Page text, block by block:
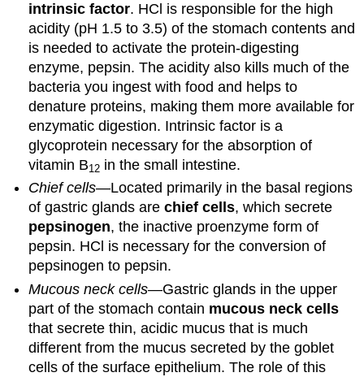
intrinsic factor. HCl is responsible for the high
acidity (pH 1.5 to 3.5) of the stomach contents and
is needed to activate the protein-digesting
enzyme, pepsin. The acidity also kills much of the
bacteria you ingest with food and helps to
denature proteins, making them more available for
enzymatic digestion. Intrinsic factor is a
glycoprotein necessary for the absorption of
vitamin B12 in the small intestine.
Chief cells—Located primarily in the basal regions
of gastric glands arechief cells, which secrete
pepsinogen, the inactive proenzyme form of
pepsin. HCl is necessary for the conversion of
pepsinogen to pepsin.
Mucous neck cells—Gastric glands in the upper
part of the stomach contain mucous neck cells
that secrete thin, acidic mucus that is much
different from the mucus secreted by the goblet
cells of the surface epithelium. The role of this